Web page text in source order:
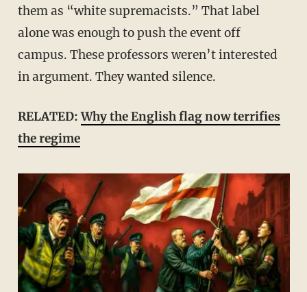
them as “white supremacists.” That label
alone was enough to push the event off
campus. These professors weren’t interested
in argument. They wanted silence.
RELATED:Why the English flag now terrifies
the regime